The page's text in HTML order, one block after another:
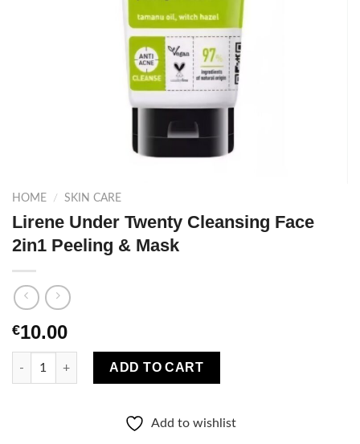
HOME / SKIN CARE
Lirene Under Twenty Cleansing Face
2in1 Peeling & Mask
€10.00
Lirene Under Twenty Cleansing Face 2in1 Peeling & Mask
ADD TO CART
Add to wishlist